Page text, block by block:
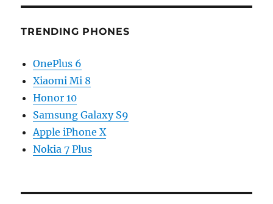
TRENDING PHONES
OnePlus 6
Xiaomi Mi 8
Honor 10
Samsung Galaxy S9
Apple iPhone X
Nokia 7 Plus